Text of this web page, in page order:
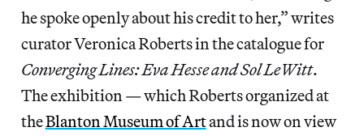
he spoke openly about his credit to her,” writes
curator Veronica Roberts in the catalogue for
Converging Lines: Eva Hesse and Sol LeWitt.
The exhibition — which Roberts organized at
theBlanton Museum of Artand is now on view